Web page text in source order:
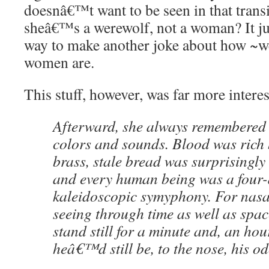
doesnâ€™t want to be seen in that
sheâ€™s a werewolf, not a woman? It
way to make another joke about how
women are.
This stuff, however, was far more
Afterward, she always
colors and sounds. Blood was
brass, stale bread was
and every human being was a
kaleidoscopic symyphony. For
seeing through time as well as
stand still for a minute and, an
heâ€™d still be, to the nose, his